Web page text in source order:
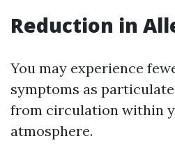
Reduction in
You may experience
symptoms as
from circulation within
atmosphere.